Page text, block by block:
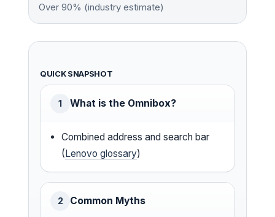
Over 90% (industry estimate)
QUICK SNAPSHOT
1 What is the Omnibox?
Combined address and search bar
(Lenovo glossary)
2 Common Myths